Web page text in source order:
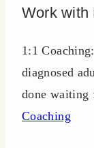
Work with
1:1
diagnosed
done
Coaching